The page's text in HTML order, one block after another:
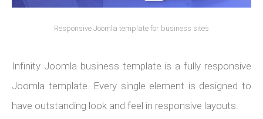
Responsive Joomla template for business sites
Infinity Joomla business template is a fully responsive
Joomla template. Every single element is designed to
have outstanding look and feel in responsive layouts.